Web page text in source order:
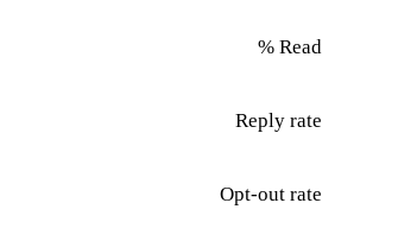
Read %
Reply rate
Opt-out rate